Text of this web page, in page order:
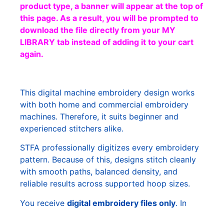
product type, a banner will appear at the top of
this page. As a result, you will be prompted to
download the file directly from your MY
LIBRARY tab instead of adding it to your cart
again.
This digital machine embroidery design works
with both home and commercial embroidery
machines. Therefore, it suits beginner and
experienced stitchers alike.
STFA professionally digitizes every embroidery
pattern. Because of this, designs stitch cleanly
with smooth paths, balanced density, and
reliable results across supported hoop sizes.
You receive digital embroidery files only. In